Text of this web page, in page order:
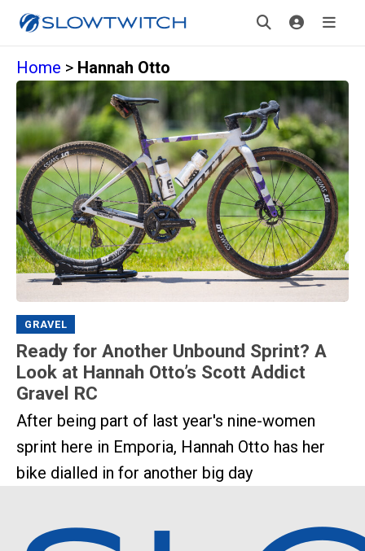
Home > Hannah Otto
GRAVEL
Ready for Another Unbound Sprint? A
Look at Hannah Otto’s Scott Addict
Gravel RC
After being part of last year's nine-women
sprint here in Emporia, Hannah Otto has her
bike dialled in for another big day